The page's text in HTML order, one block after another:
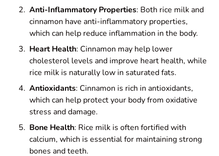
Anti-Inflammatory Properties: Both rice milk and
cinnamon have anti-inflammatory properties,
which can help reduce inflammation in the body.
Heart Health: Cinnamon may help lower
cholesterol levels and improve heart health, while
rice milk is naturally low in saturated fats.
Antioxidants: Cinnamon is rich in antioxidants,
which can help protect your body from oxidative
stress and damage.
Bone Health: Rice milk is often fortified with
calcium, which is essential for maintaining strong
bones and teeth.